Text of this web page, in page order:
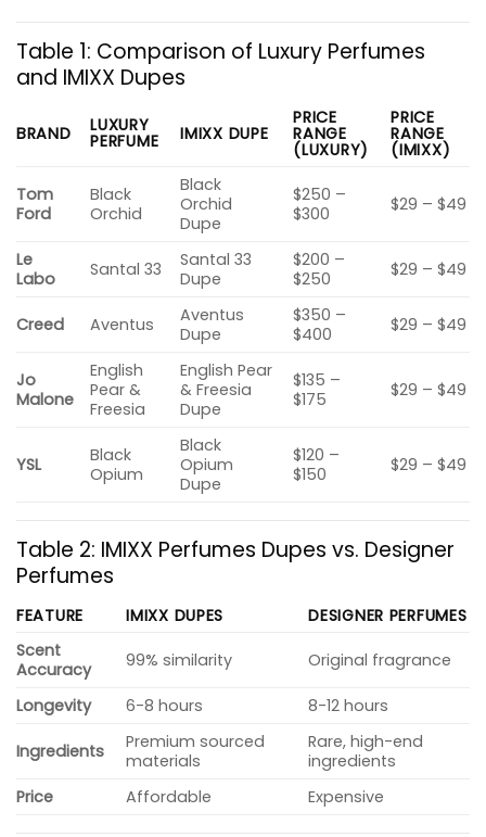
Table 1: Comparison of Luxury Perfumes
and IMIXX Dupes
BRAND LUXURY
PERFUME IMIXX DUPE
PRICE
RANGE
(LUXURY)
PRICE
RANGE
(IMIXX)
Tom
Ford
Black
Orchid
Black
Orchid
Dupe
$250 –
$300
$29 – $49
Le
Labo
Santal 33
Santal 33
Dupe
$200 –
$250
$29 – $49
Creed Aventus
Aventus
Dupe
$350 –
$400
$29 – $49
Jo
Malone
English
Pear &
Freesia
English Pear
& Freesia
Dupe
$135 –
$175
$29 – $49
YSL
Black
Opium
Black
Opium
Dupe
$120 –
$150
$29 – $49
Table 2: IMIXX Perfumes Dupes vs. Designer
Perfumes
FEATURE IMIXX DUPES
DESIGNER PERFUMES
Scent
Accuracy
99% similarity Original fragrance
Longevity 6-8 hours 8-12 hours
Ingredients
Premium sourced
materials
Rare, high-end
ingredients
Price
Affordable Expensive